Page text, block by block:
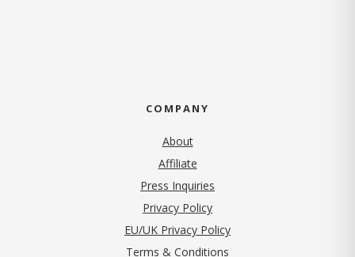
COMPANY
About
Affiliate
Press Inquiries
Privacy Policy(opens in new tab)
EU/UK Privacy Policy
Terms & Conditions